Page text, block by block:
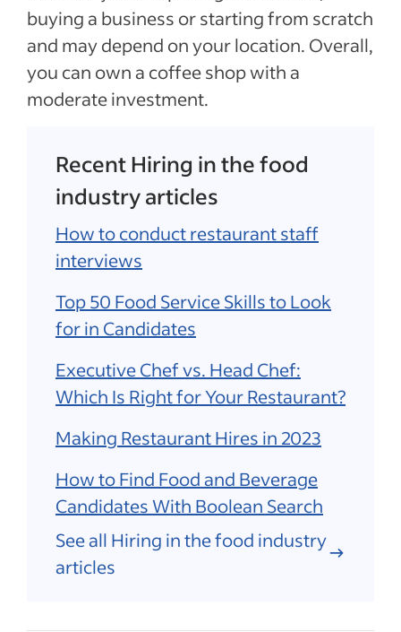
buying a business or starting from scratch
and may depend on your location. Overall,
you can own a coffee shop with a
moderate investment.
Recent Hiring in the food
industry articles
How to conduct restaurant staff
interviews
Top 50 Food Service Skills to Look
for in Candidates
Executive Chef vs. Head Chef:
Which Is Right for Your Restaurant?
Making Restaurant Hires in 2023
How to Find Food and Beverage
Candidates With Boolean Search
See all Hiring in the food industry
articles